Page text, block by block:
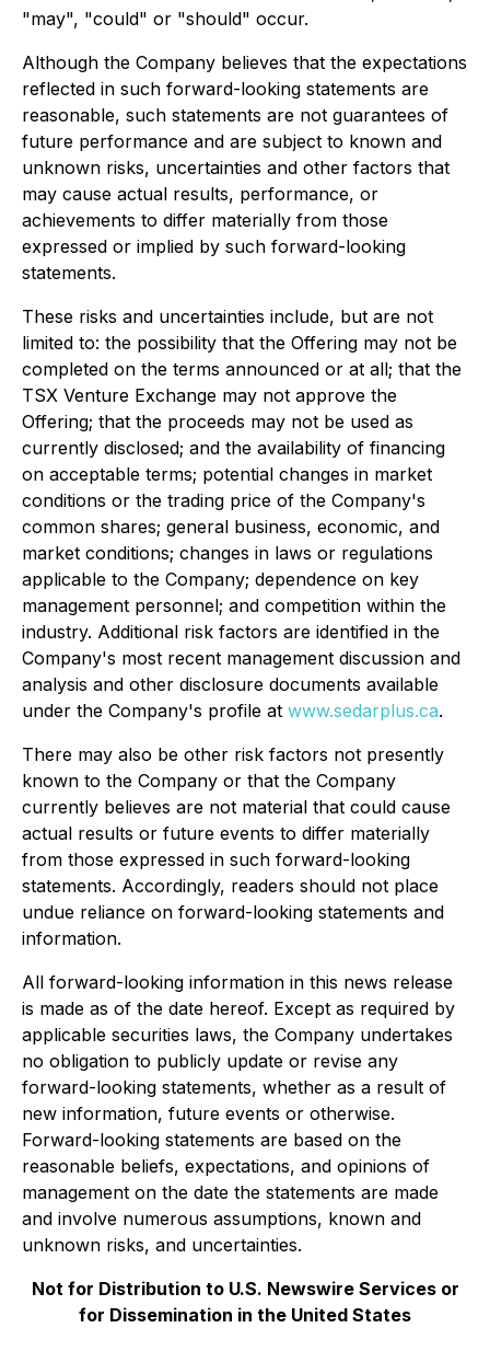
"may", "could" or "should" occur.
Although the Company believes that the expectations
reflected in such forward-looking statements are
reasonable, such statements are not guarantees of
future performance and are subject to known and
unknown risks, uncertainties and other factors that
may cause actual results, performance, or
achievements to differ materially from those
expressed or implied by such forward-looking
statements.
These risks and uncertainties include, but are not
limited to: the possibility that the Offering may not be
completed on the terms announced or at all; that the
TSX Venture Exchange may not approve the
Offering; that the proceeds may not be used as
currently disclosed; and the availability of financing
on acceptable terms; potential changes in market
conditions or the trading price of the Company's
common shares; general business, economic, and
market conditions; changes in laws or regulations
applicable to the Company; dependence on key
management personnel; and competition within the
industry. Additional risk factors are identified in the
Company's most recent management discussion and
analysis and other disclosure documents available
under the Company's profile at www.sedarplus.ca.
There may also be other risk factors not presently
known to the Company or that the Company
currently believes are not material that could cause
actual results or future events to differ materially
from those expressed in such forward-looking
statements. Accordingly, readers should not place
undue reliance on forward-looking statements and
information.
All forward-looking information in this news release
is made as of the date hereof. Except as required by
applicable securities laws, the Company undertakes
no obligation to publicly update or revise any
forward-looking statements, whether as a result of
new information, future events or otherwise.
Forward-looking statements are based on the
reasonable beliefs, expectations, and opinions of
management on the date the statements are made
and involve numerous assumptions, known and
unknown risks, and uncertainties.
Not for Distribution to U.S. Newswire Services or
for Dissemination in the United States